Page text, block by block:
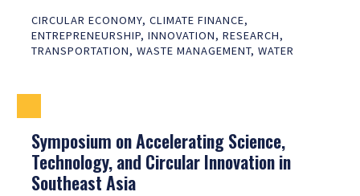
CIRCULAR ECONOMY, CLIMATE FINANCE,
ENTREPRENEURSHIP, INNOVATION, RESEARCH,
TRANSPORTATION, WASTE MANAGEMENT, WATER
Symposium on Accelerating Science,
Technology, and Circular Innovation in
Southeast Asia